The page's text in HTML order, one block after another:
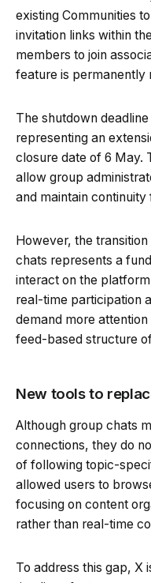
existing Communities
invitation links within
members to join
feature is permanently
The shutdown
representing an
closure date of 6 May.
allow group
and maintain continuity
However, the
chats represents a
interact on the
real-time participation
demand more
feed-based structure
New tools to
Although group chats
connections, they do
of following topic-
allowed users to
focusing on content
rather than real-time
To address this gap, X